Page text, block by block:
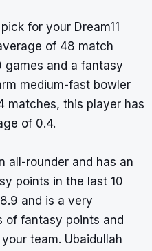
for your Dream11
of 48 match
games and a fantasy
medium-fast bowler
matches, this player has
of 0.4.
all-rounder and has an
points in the last 10
and is a very
of fantasy points and
team. Ubaidullah